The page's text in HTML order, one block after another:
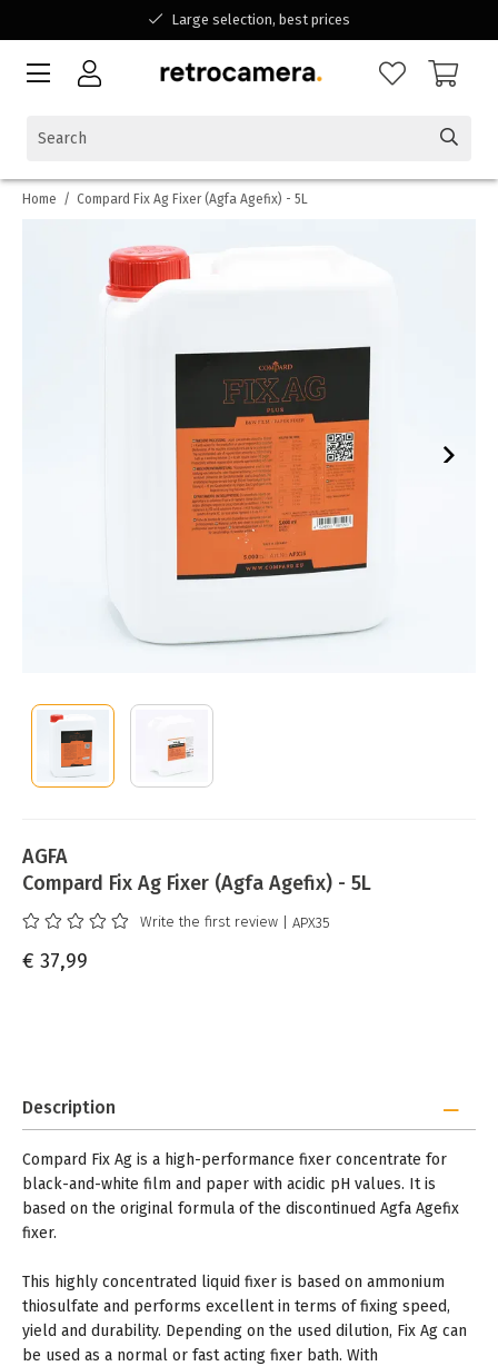
Large selection, best prices
Available for all your questions
Home / Compard Fix Ag Fixer (Agfa Agefix) - 5L
AGFA
Compard Fix Ag Fixer (Agfa Agefix) - 5L
Write the first review | APX35
€ 37,99
Description
Compard Fix Ag is a high-performance fixer concentrate for
black-and-white film and paper with acidic pH values. It is
based on the original formula of the discontinued Agfa Agefix
fixer.
This highly concentrated liquid fixer is based on ammonium
thiosulfate and performs excellent in terms of fixing speed,
yield and durability. Depending on the used dilution, Fix Ag can
be used as a normal or fast acting fixer bath. With